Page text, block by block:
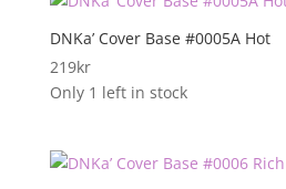
DNKa’ Cover Base #0005A Hot
219kr
Only 1 left in stock